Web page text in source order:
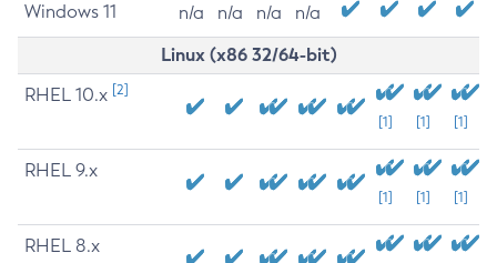
Windows 11 n/a n/a n/a n/a
Linux (x86 32/64-bit)
RHEL 10.x [2]
[1] [1] [1]
RHEL 9.x
[1] [1] [1]
RHEL 8.x